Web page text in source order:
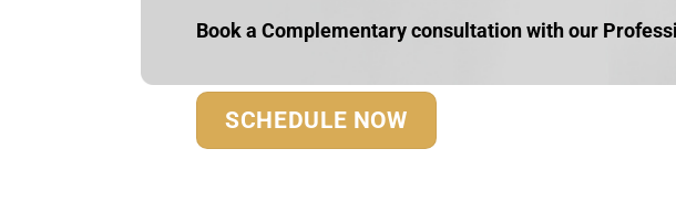
Book a Complementary consultation with our
SCHEDULE NOW